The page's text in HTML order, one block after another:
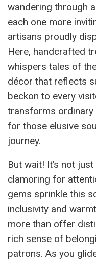
wandering through
each one more
artisans proudly
Here, handcrafted
whispers tales of
décor that reflects
beckon to every
transforms ordinary
for those elusive
journey.
But wait! It’s not
clamoring for
gems sprinkle this
inclusivity and
more than offer
rich sense of
patrons. As you